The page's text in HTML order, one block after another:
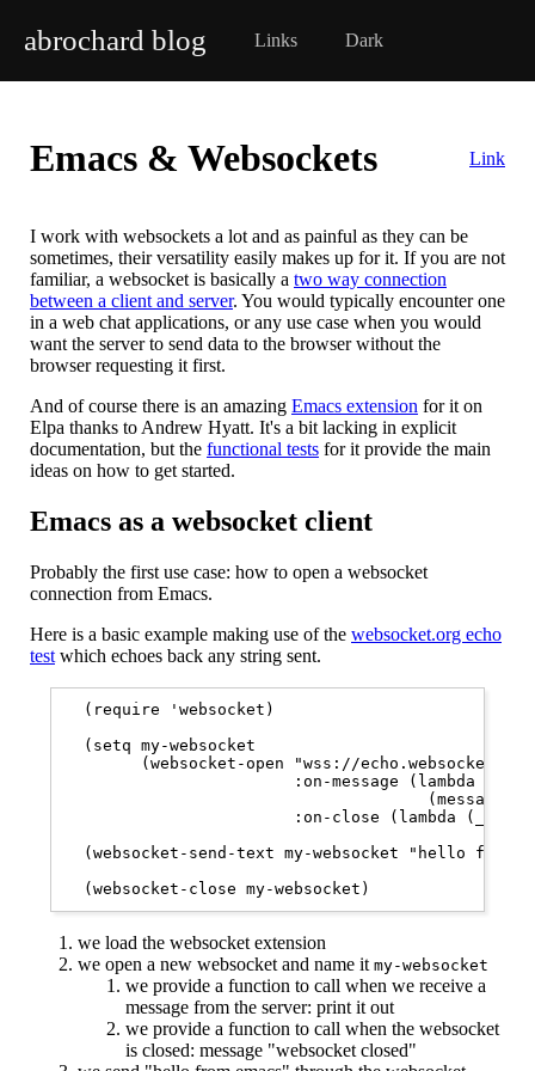
abrochard blog Links Dark
Emacs & Websockets Link
I work with websockets a lot and as painful as they can be
sometimes, their versatility easily makes up for it. If you are not
familiar, a websocket is basically a two way connection
between a client and server. You would typically encounter one
in a web chat applications, or any use case when you would
want the server to send data to the browser without the
browser requesting it first.
And of course there is an amazing Emacs extension for it on
Elpa thanks to Andrew Hyatt. It's a bit lacking in explicit
documentation, but the functional tests for it provide the main
ideas on how to get started.
Emacs as a websocket client
Probably the first use case: how to open a websocket
connection from Emacs.
Here is a basic example making use of the websocket.org echo
test which echoes back any string sent.
  (require 'websocket)
  (setq my-websocket
(websocket-open "wss://
:on-message (lambda
(message
:on-close (lambda
(websocket-send-text my-websocket "hello from
  (websocket-close my-websocket)
we load the websocket extension
we open a new websocket and name it my-websocket
we provide a function to call when we receive a
message from the server: print it out
we provide a function to call when the websocket
is closed: message "websocket closed"